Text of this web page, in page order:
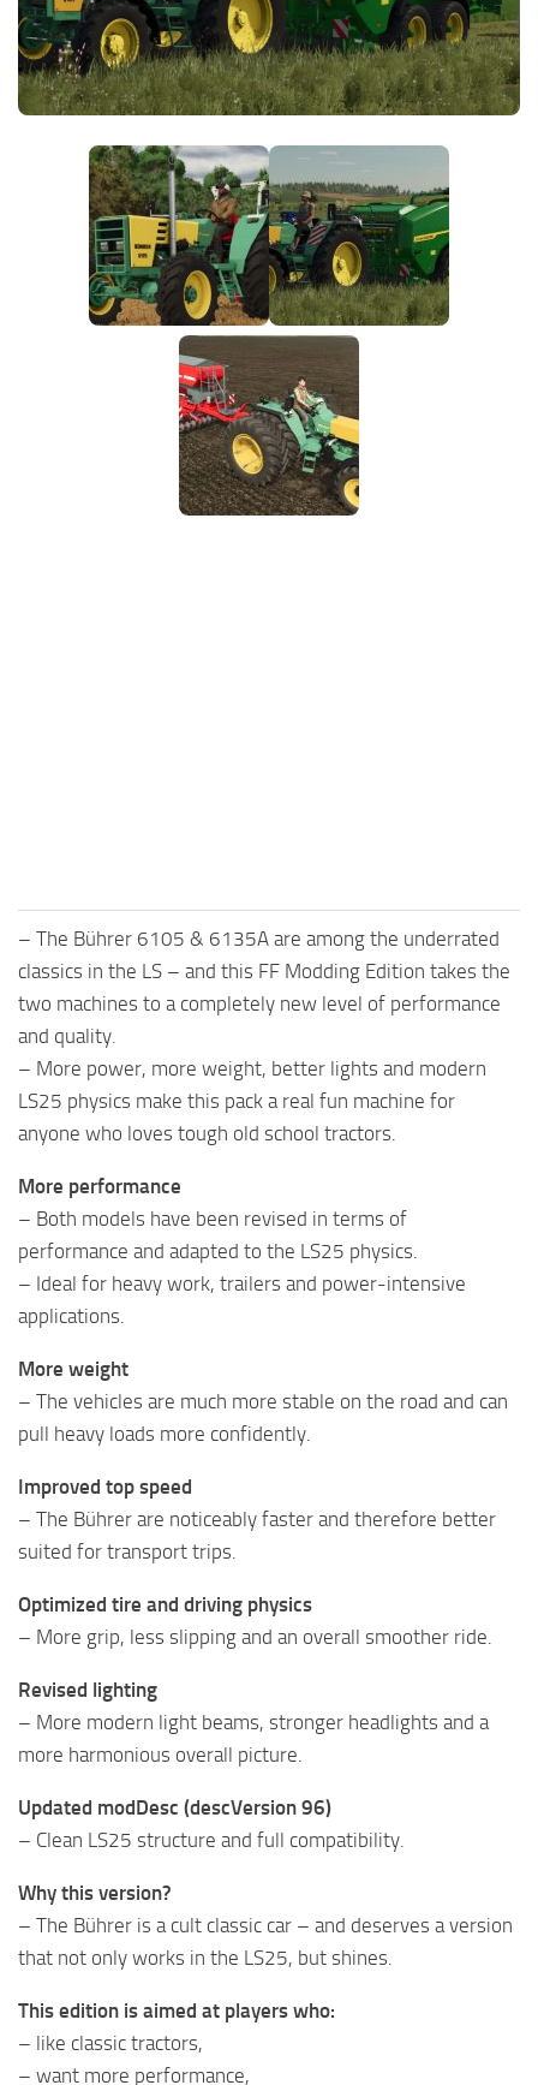
FS25 News
Download FS25
Community
Contacts
Objects
Packs
Save Games
Textures
– The Bührer 6105 & 6135A are among the underrated
classics in the LS – and this FF Modding Edition takes the
two machines to a completely new level of performance
and quality.
– More power, more weight, better lights and modern
LS25 physics make this pack a real fun machine for
anyone who loves tough old school tractors.
More performance
– Both models have been revised in terms of
performance and adapted to the LS25 physics.
– Ideal for heavy work, trailers and power-intensive
applications.
More weight
– The vehicles are much more stable on the road and can
pull heavy loads more confidently.
Improved top speed
– The Bührer are noticeably faster and therefore better
suited for transport trips.
Optimized tire and driving physics
– More grip, less slipping and an overall smoother ride.
Revised lighting
– More modern light beams, stronger headlights and a
more harmonious overall picture.
Updated modDesc (descVersion 96)
– Clean LS25 structure and full compatibility.
Why this version?
– The Bührer is a cult classic car – and deserves a version
that not only works in the LS25, but shines.
This edition is aimed at players who:
– like classic tractors,
– want more performance,